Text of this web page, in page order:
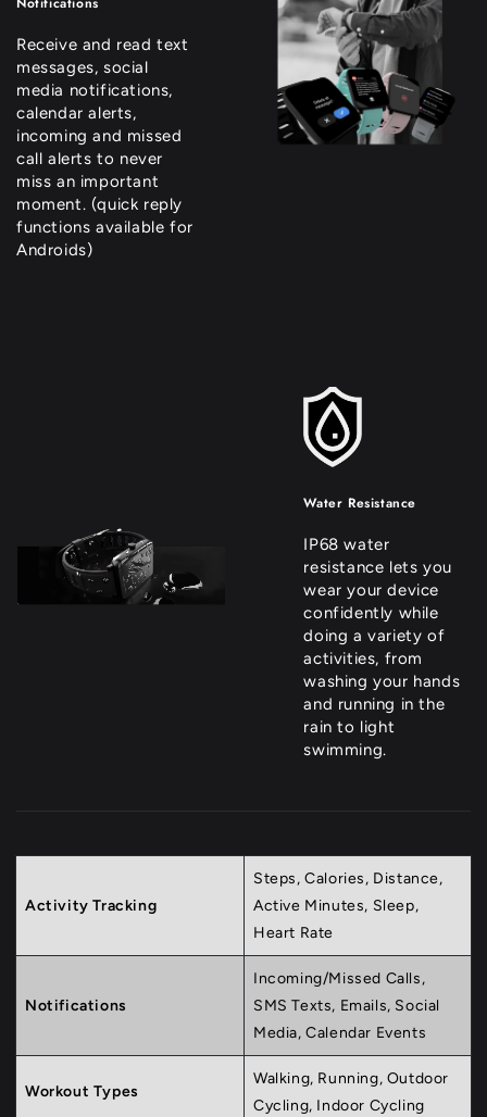
Receive and read text
messages, social
media notifications,
calendar alerts,
incoming and missed
call alerts to never
miss an important
moment. (quick reply
functions available for
Androids)
Water Resistance
IP68 water
resistance lets you
wear your device
confidently while
doing a variety of
activities, from
washing your hands
and running in the
rain to light
swimming.
Activity Tracking
Steps, Calories, Distance,
Active Minutes, Sleep,
Heart Rate
Notifications
Incoming/Missed Calls,
SMS Texts, Emails, Social
Media, Calendar Events
Workout Types
Walking, Running, Outdoor
Cycling, Indoor Cycling